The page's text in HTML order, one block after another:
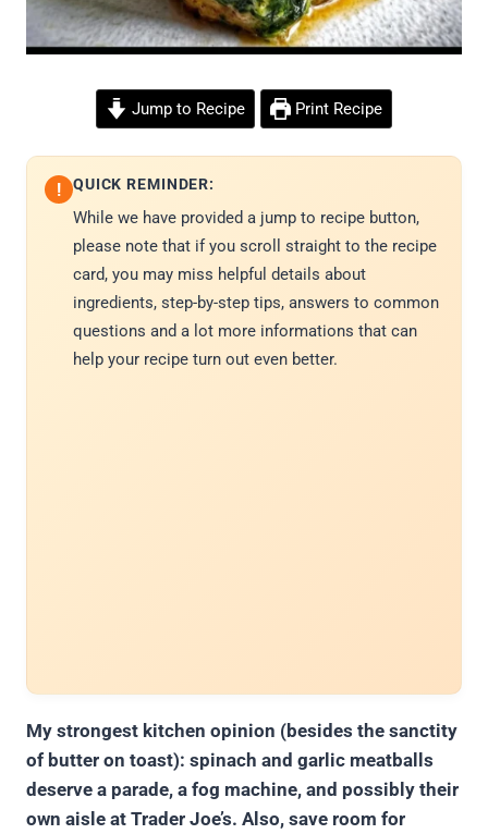
Jump to Recipe Print Recipe
! QUICK REMINDER:
While we have provided a jump to recipe button,
please note that if you scroll straight to the recipe
card, you may miss helpful details about
ingredients, step-by-step tips, answers to common
questions and a lot more informations that can
help your recipe turn out even better.
My strongest kitchen opinion (besides the sanctity
of butter on toast): spinach and garlic meatballs
deserve a parade, a fog machine, and possibly their
own aisle at Trader Joe’s. Also, save room for